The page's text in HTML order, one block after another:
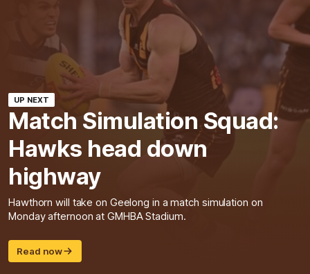
UP NEXT
Match Simulation Squad:
Hawks head down
highway
Hawthorn will take on Geelong in a match simulation on
Monday afternoon at GMHBA Stadium.
Read now